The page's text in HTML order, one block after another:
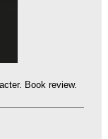
Book review.